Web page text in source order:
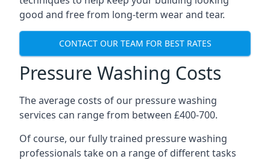
good and free from long-term wear and tear.
CONTACT OUR TEAM FOR BEST RATES
Pressure Washing Costs
The average costs of our pressure washing
services can range from between £400-700.
Of course, our fully trained pressure washing
professionals take on a range of different tasks